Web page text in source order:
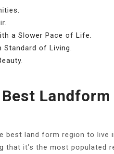
a Slower Pace of Life.
of Living.
best land form region to live
that it’s the most populated